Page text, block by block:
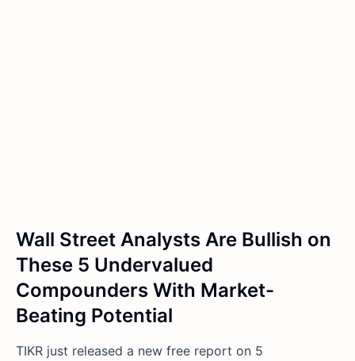
Wall Street Analysts Are Bullish on
These 5 Undervalued
Compounders With Market-
Beating Potential
TIKR just released a new free report on 5